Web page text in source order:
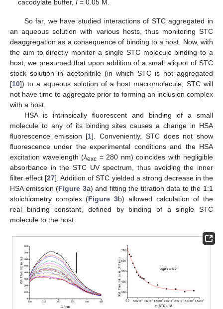
cacodylate buffer,I = 0.05 M.
So far, we have studied interactions of STC aggregated in
an aqueous solution with various hosts, thus monitoring STC
deaggregation as a consequence of binding to a host. Now, with
the aim to directly monitor a single STC molecule binding to a
host, we presumed that upon addition of a small aliquot of STC
stock solution in acetonitrile (in which STC is not aggregated
[10]) to a aqueous solution of a host macromolecule, STC will
not have time to aggregate prior to forming an inclusion complex
with a host.
HSA is intrinsically fluorescent and binding of a small
molecule to any of its binding sites causes a change in HSA
fluorescence emission [1]. Conveniently, STC does not show
fluorescence under the experimental conditions and the HSA
excitation wavelength (λexc = 280 nm) coincides with negligible
absorbance in the STC UV spectrum, thus avoiding the inner
filter effect [27]. Addition of STC yielded a strong decrease in the
HSA emission (Figure 3a) and fitting the titration data to the 1:1
stoichiometry complex (Figure 3b) allowed calculation of the
real binding constant, defined by binding of a single STC
molecule to the host.